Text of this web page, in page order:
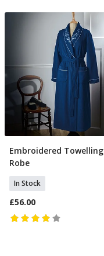
Select Size
Embroidered Towelling
Robe
In Stock
£56.00